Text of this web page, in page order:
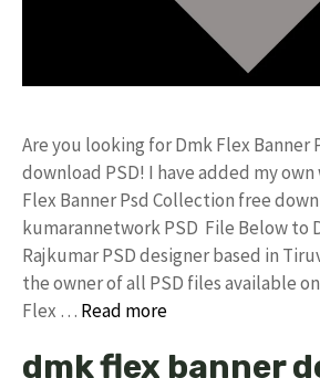
Are you looking for Dmk Flex Banner
download PSD! I have added my
Flex Banner Psd Collection free
kumarannetwork PSD File Below to
Rajkumar PSD designer based in
the owner of all PSD files available
Flex … Read more
dmk flex banner